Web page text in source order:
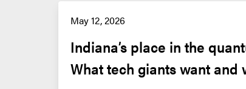
May 12, 2026
Indiana’s place in the
What tech giants want and